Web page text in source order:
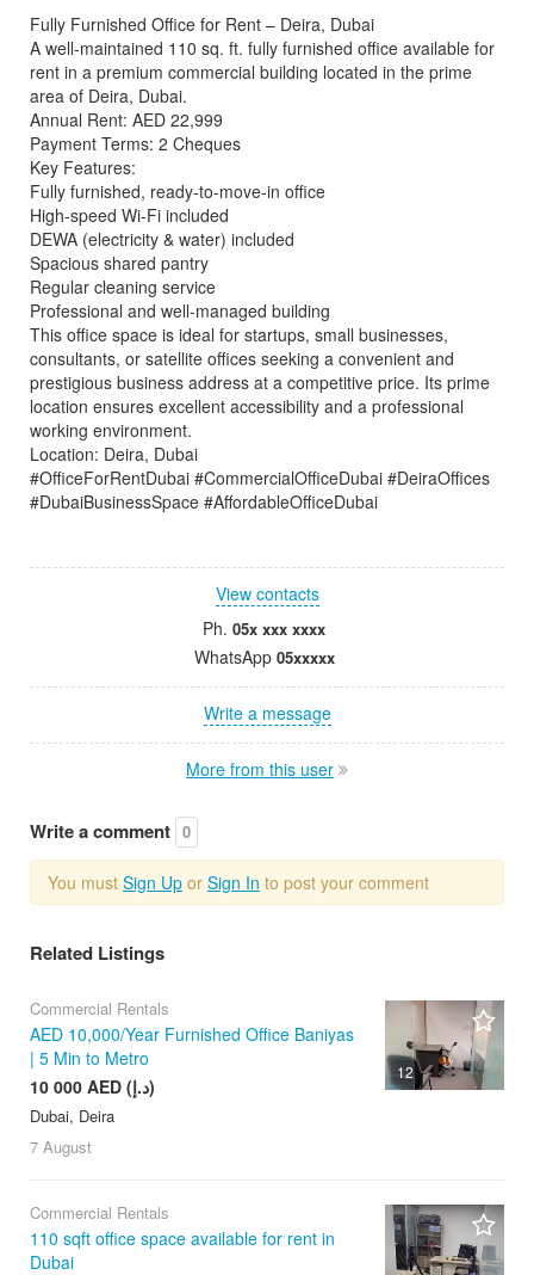
Fully Furnished Office for Rent – Deira, Dubai
A well-maintained 110 sq. ft. fully furnished office available for
rent in a premium commercial building located in the prime
area of Deira, Dubai.
Annual Rent: AED 22,999
Payment Terms: 2 Cheques
Key Features:
Fully furnished, ready-to-move-in office
High-speed Wi-Fi included
DEWA (electricity & water) included
Spacious shared pantry
Regular cleaning service
Professional and well-managed building
This office space is ideal for startups, small businesses,
consultants, or satellite offices seeking a convenient and
prestigious business address at a competitive price. Its prime
location ensures excellent accessibility and a professional
working environment.
Location: Deira, Dubai
#OfficeForRentDubai #CommercialOfficeDubai #DeiraOffices
#DubaiBusinessSpace #AffordableOfficeDubai
View contacts
Ph. 05x xxx xxxx
WhatsApp 05xxxxx
Write a message
More from this user
Write a comment 0
You must Sign Up or Sign In to post your comment
Related Listings
12
Commercial Rentals
AED 10,000/Year Furnished Office Baniyas
| 5 Min to Metro
10 000 AED (د.إ)
Dubai, Deira
7 August
Commercial Rentals
110 sqft office space available for rent in
Dubai